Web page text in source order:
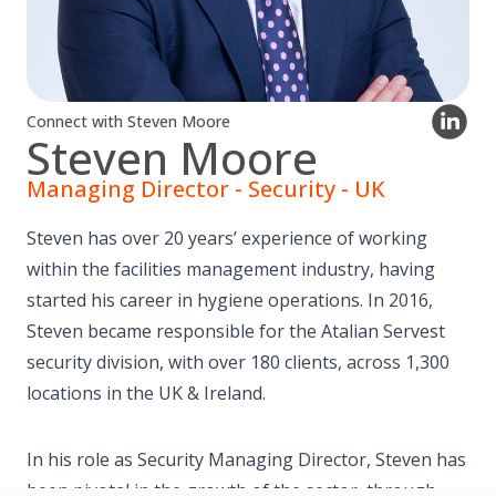
Connect with Steven Moore
Steven Moore
Managing Director - Security - UK
Steven has over 20 years’ experience of working
within the facilities management industry, having
started his career in hygiene operations. In 2016,
Steven became responsible for the Atalian Servest
security division, with over 180 clients, across 1,300
locations in the UK & Ireland.
In his role as Security Managing Director, Steven has
been pivotal in the growth of the sector, through